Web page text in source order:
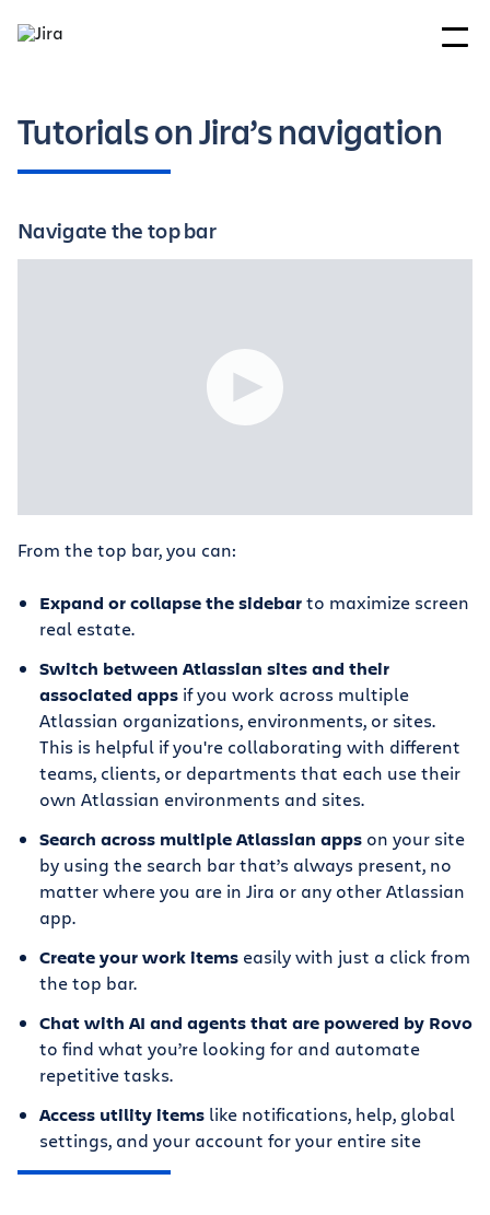
Tutorials on Jira’s navigation
Navigate the top bar
From the top bar, you can:
Expand or collapse the sidebarto maximize screen
real estate.
Switch between Atlassian sites and their
associated apps if you work across multiple
Atlassian organizations, environments, or sites.
This is helpful if you're collaborating with different
teams, clients, or departments that each use their
own Atlassian environments and sites.
Search across multiple Atlassian apps on your site
by using the search bar that’s always present, no
matter where you are in Jira or any other Atlassian
app.
Create your work items easily with just a click from
the top bar.
Chat with AI and agents that are powered by Rovo
to find what you’re looking for and automate
repetitive tasks.
Access utility items like notifications, help, global
settings, and your account for your entire site